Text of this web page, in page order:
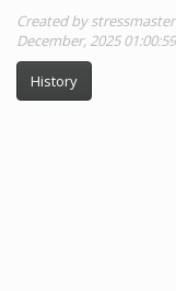
Created by
December, 2025
History